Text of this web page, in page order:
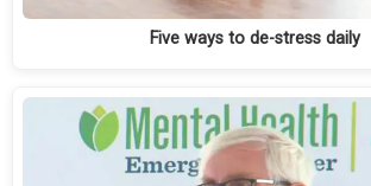
Five ways to de-stress daily